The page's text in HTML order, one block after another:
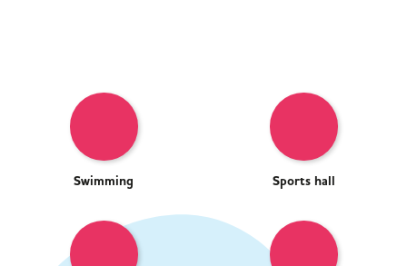
Swimming Sports hall